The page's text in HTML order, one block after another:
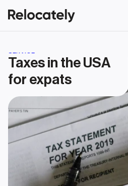
Taxes in the USA
for expats